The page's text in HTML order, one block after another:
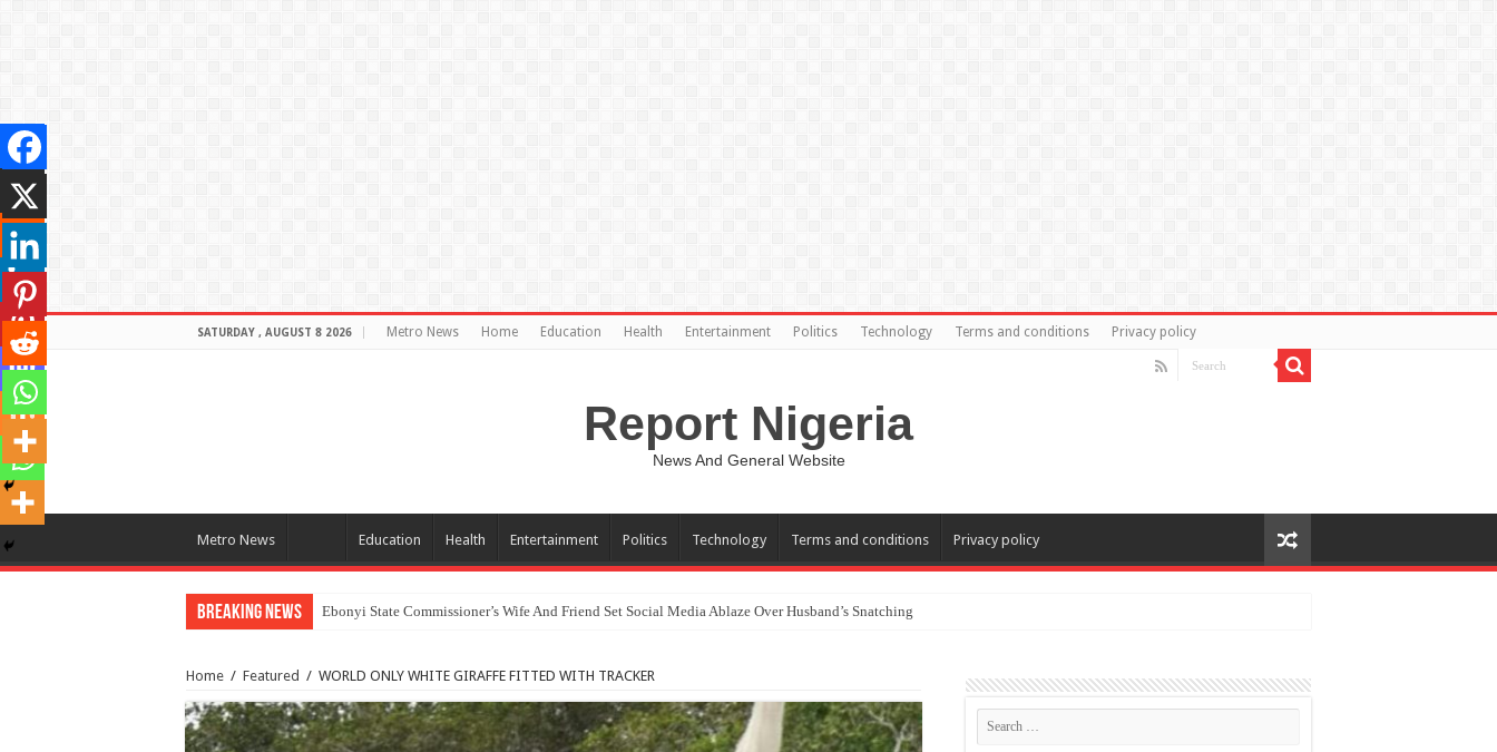
SATURDAY , AUGUST 8 2026 Metro News Home Education Health Entertainment Politics Technology Terms and conditions Privacy policy
Report Nigeria
News And General Website
Metro News Education Health Entertainment Politics Technology Terms and conditions Privacy policy
Breaking News Ebonyi State Commissioner’s Wife And Friend Set Social Media Ablaze Over Husband’s Snatching
Home / Featured / WORLD ONLY WHITE GIRAFFE FITTED WITH TRACKER